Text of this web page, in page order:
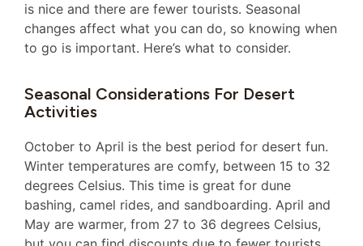
is nice and there are fewer tourists. Seasonal
changes affect what you can do, so knowing when
to go is important. Here’s what to consider.
Seasonal Considerations For Desert
Activities
October to April is the best period for desert fun.
Winter temperatures are comfy, between 15 to 32
degrees Celsius. This time is great for dune
bashing, camel rides, and sandboarding. April and
May are warmer, from 27 to 36 degrees Celsius,